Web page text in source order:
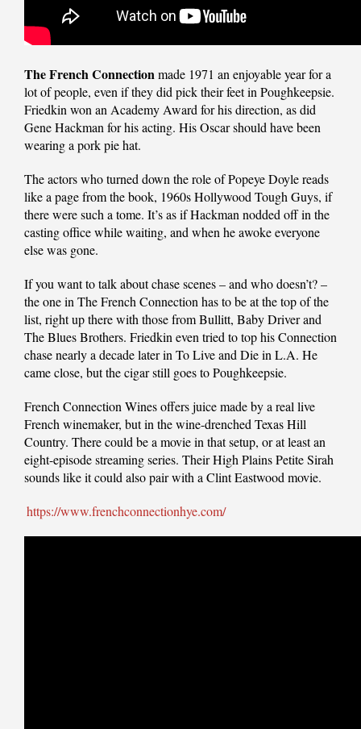
The French Connectionmade 1971 an enjoyable year for a
lot of people, even if they did pick their feet in Poughkeepsie.
Friedkin won an Academy Award for his direction, as did
Gene Hackman for his acting. His Oscar should have been
wearing a pork pie hat.
The actors who turned down the role of Popeye Doyle reads
like a page from the book, 1960s Hollywood Tough Guys, if
there were such a tome. It’s as if Hackman nodded off in the
casting office while waiting, and when he awoke everyone
else was gone.
If you want to talk about chase scenes – and who doesn’t? –
the one in The French Connection has to be at the top of the
list, right up there with those from Bullitt, Baby Driver and
The Blues Brothers. Friedkin even tried to top his Connection
chase nearly a decade later in To Live and Die in L.A. He
came close, but the cigar still goes to Poughkeepsie.
French Connection Wines offers juice made by a real live
French winemaker, but in the wine-drenched Texas Hill
Country. There could be a movie in that setup, or at least an
eight-episode streaming series. Their High Plains Petite Sirah
sounds like it could also pair with a Clint Eastwood movie.
https://www.frenchconnectionhye.com/